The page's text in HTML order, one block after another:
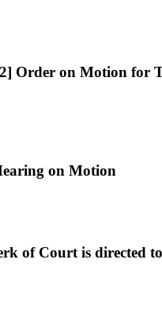
Order on Motion for
on Motion
of Court is directed